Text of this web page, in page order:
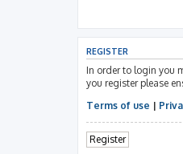
REGISTER
In order to login you
you register please
Terms of use |
Register